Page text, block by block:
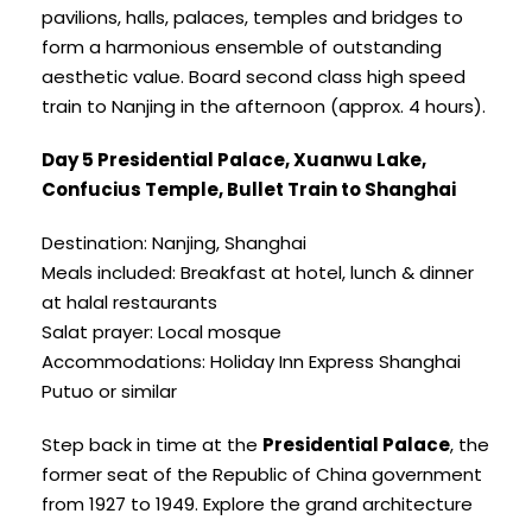
pavilions, halls, palaces, temples and bridges to
form a harmonious ensemble of outstanding
aesthetic value. Board second class high speed
train to Nanjing in the afternoon (approx. 4 hours).
Day 5 Presidential Palace, Xuanwu Lake,
Confucius Temple, Bullet Train to Shanghai
Destination: Nanjing, Shanghai
Meals included: Breakfast at hotel, lunch & dinner
at halal restaurants
Salat prayer: Local mosque
Accommodations: Holiday Inn Express Shanghai
Putuo or similar
Step back in time at the Presidential Palace, the
former seat of the Republic of China government
from 1927 to 1949. Explore the grand architecture